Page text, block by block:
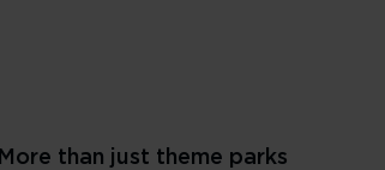
More than just theme parks